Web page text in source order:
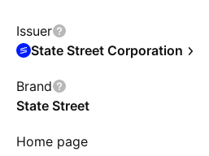
Issuer
State Street Corporation
Brand
State Street
Home page